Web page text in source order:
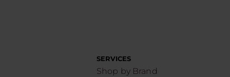
SERVICES
Shop by Brand